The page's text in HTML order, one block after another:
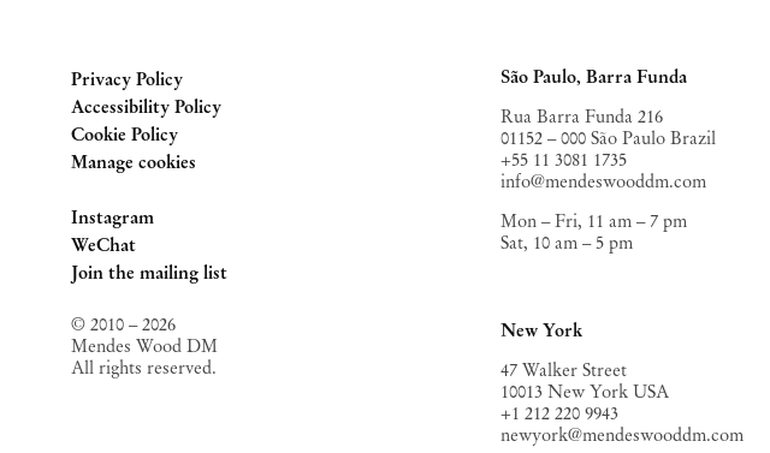
Privacy Policy
Accessibility Policy
Cookie Policy
Manage cookies
Instagram
, opens in a new tab.
WeChat
, opens in a new tab.
Join the mailing list
© 2010 – 2026
Mendes Wood DM
All rights reserved.
São Paulo, Barra Funda
Rua Barra Funda 216
01152 – 000 São Paulo Brazil
+55 11 3081 1735
info@mendeswooddm.com
Mon – Fri, 11 am – 7 pm
Sat, 10 am – 5 pm
New York
47 Walker Street
10013 New York USA
+1 212 220 9943
newyork@mendeswooddm.com